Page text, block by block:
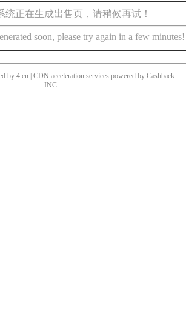
统正在生成出售页，请稍候再试！
soon, please try again in a few minutes!
by 4.cn | CDN acceleration services powered by Cashback
INC